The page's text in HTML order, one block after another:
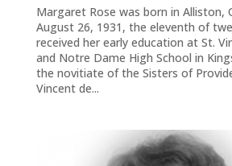
Margaret Rose was born in Alliston,
August 26, 1931, the eleventh of
received her early education at St.
and Notre Dame High School in
the novitiate of the Sisters of
Vincent de...